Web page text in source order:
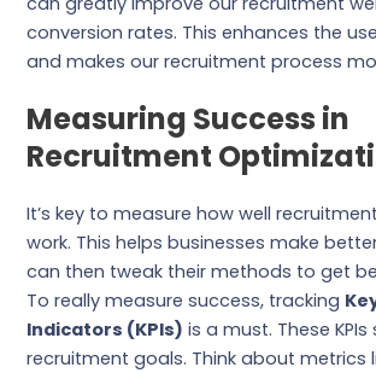
conversion rates. This enhances the
and makes our recruitment process
Measuring Success in
Recruitment
It’s key to measure how well
work. This helps businesses make
can then tweak their methods to get
To really measure success, tracking
Indicators (KPIs) is a must. These
recruitment goals. Think about metrics